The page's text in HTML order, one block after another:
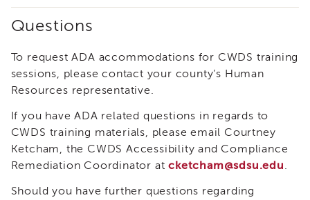
Videos
Discussion
Guides
Core
Competency
Areas
Training
Supervisor
Training
APS
Coaching
Questions
To request ADA accommodations for CWDS training
sessions, please contact your county’s Human
Resources representative.
If you have ADA related questions in regards to
CWDS training materials, please email Courtney
Ketcham, the CWDS Accessibility and Compliance
Remediation Coordinator atcketcham@sdsu.edu.
Should you have further questions regarding